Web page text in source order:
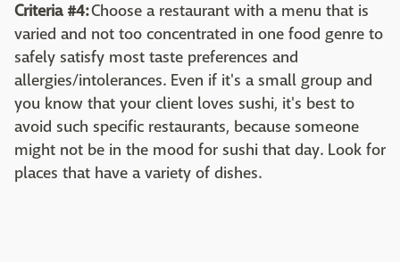
Criteria #4:Choose a restaurant with a menu that is
varied and not too concentrated in one food genre to
safely satisfy most taste preferences and
allergies/intolerances. Even if it's a small group and
you know that your client loves sushi, it's best to
avoid such specific restaurants, because someone
might not be in the mood for sushi that day. Look for
places that have a variety of dishes.